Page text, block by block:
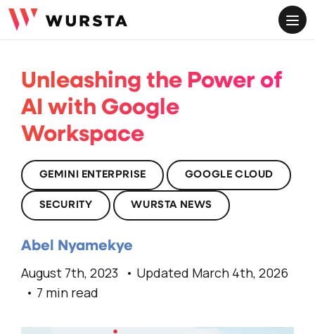
Unleashing the Power of
AI with Google
Workspace
GEMINI ENTERPRISE GOOGLE CLOUD
SECURITY WURSTA NEWS
Abel Nyamekye
August 7th, 2023
Updated March 4th, 2026
7 min read